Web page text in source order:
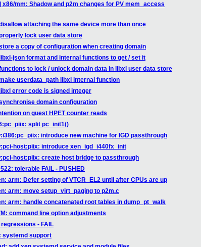
x86/mm: Shadow and p2m changes for PV mem_access
attaching the same device more than once
lock user data store
a copy of configuration when creating domain
json format and internal functions to get / set it
to lock / unlock domain data in libxl user data store
userdata_path libxl internal function
error code is signed integer
domain configuration
on guest HPET counter reads
split pc_init1()
introduce new machine for IGD passthrough
host:piix: introduce xen_igd_i440fx_init
host:piix: create host bridge to passthrough
tolerable FAIL - PUSHED
arm: Defer setting of VTCR_EL2 until after CPUs are up
arm: move setup_virt_paging to p2m.c
arm: handle concatenated root tables in dump_pt_walk
command line option adjustments
- FAIL
systemd support